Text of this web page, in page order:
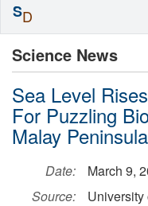
Science News
Sea Level
For Puzzling
Malay Peninsula
Date:
March 9,
Source:
SD